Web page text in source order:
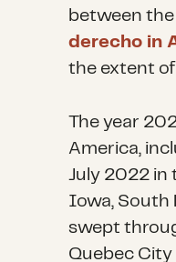
between
derecho in
the extent
The year
America,
July 2022 in
Iowa, South
swept
Quebec